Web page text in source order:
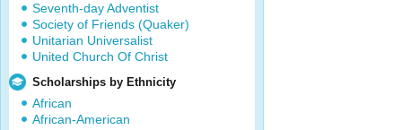
Seventh-day Adventist
Society of Friends (Quaker)
Unitarian Universalist
United Church Of Christ
Scholarships by Ethnicity
African
African-American